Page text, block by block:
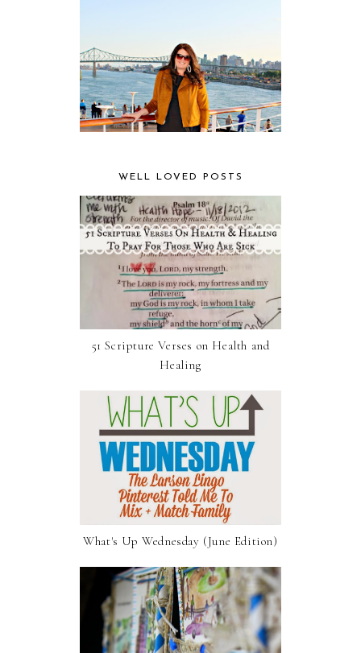
WELL LOVED POSTS
51 Scripture Verses on Health and
Healing
What's Up Wednesday (June Edition)